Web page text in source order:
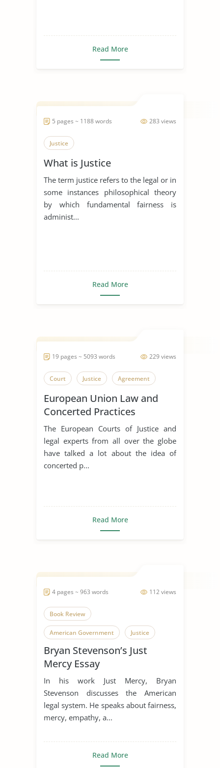
Read More
283 views
5 pages ~ 1188 words
Justice
What is Justice
The term justice refers to the legal or in
some instances philosophical theory
by which fundamental fairness is
administ...
Read More
229 views
19 pages ~ 5093 words
Court Justice Agreement
European Union Law and
Concerted Practices
The European Courts of Justice and
legal experts from all over the globe
have talked a lot about the idea of
concerted p...
Read More
112 views
4 pages ~ 963 words
Book Review
American Government Justice
Bryan Stevenson’s Just
Mercy Essay
In his work Just Mercy, Bryan
Stevenson discusses the American
legal system. He speaks about fairness,
mercy, empathy, a...
Read More